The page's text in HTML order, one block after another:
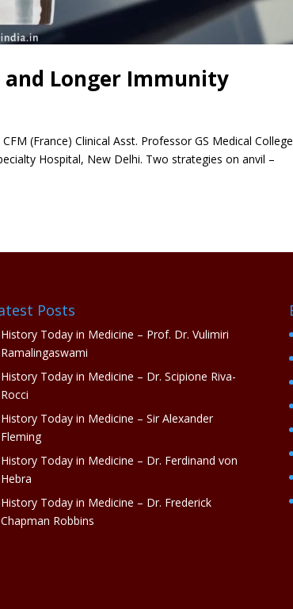
Longer Immunity
(France) Clinical Asst. Professor GS Medical
Hospital, New Delhi. Two strategies on anvil –
Posts
History Today in Medicine – Prof. Dr. Vulimiri
Ramalingaswami
History Today in Medicine – Dr. Scipione Riva-
Rocci
History Today in Medicine – Sir Alexander
Fleming
History Today in Medicine – Dr. Ferdinand von
Hebra
History Today in Medicine – Dr. Frederick
Chapman Robbins